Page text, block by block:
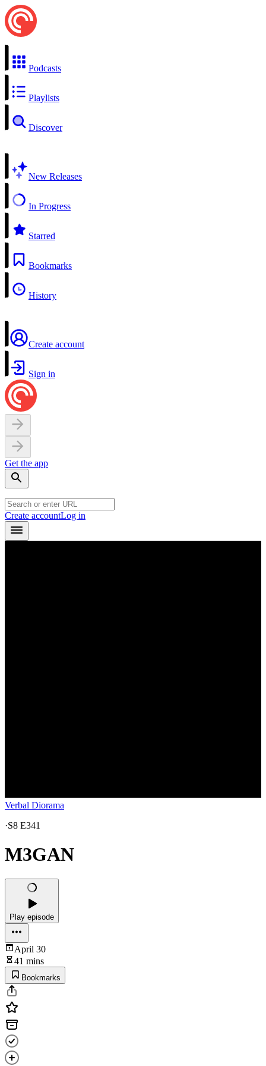
Podcasts
Playlists
Discover
New Releases
In Progress
Starred
Bookmarks
History
Create account
Sign in
Get the app
Create accountLog in
Verbal Diorama
·S8 E341
M3GAN
Play episode
April 30
41 mins
Bookmarks